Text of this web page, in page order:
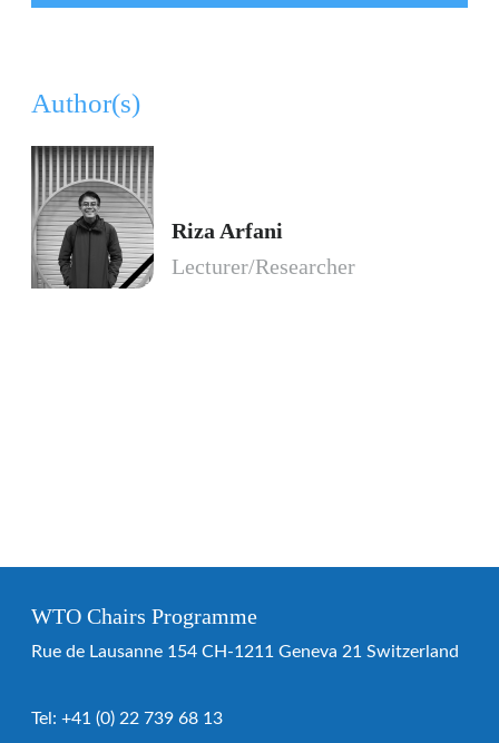
Author(s)
Riza Arfani
Lecturer/Researcher
WTO Chairs Programme
Rue de Lausanne 154 CH-1211 Geneva 21 Switzerland
Tel: +41 (0) 22 739 68 13